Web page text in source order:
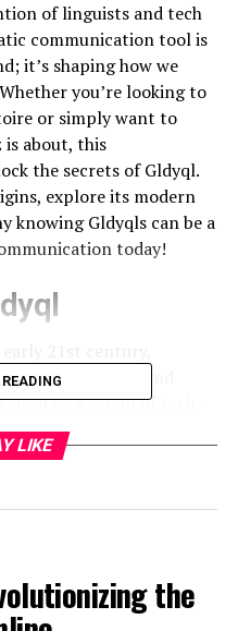
of linguists and tech
communication tool is
it’s shaping how we
you’re looking to
or simply want to
about, this
the secrets of Gldyql.
explore its modern
knowing Gldyqls can be a
today!
innovation and
by a group of tech-
create an accessible
traditional
and popular
aimed for simplicity
users to express
LIKE
the